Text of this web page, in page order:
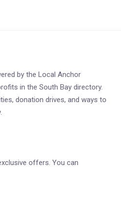
by the Local Anchor
in the South Bay directory.
donation drives, and ways to
offers. You can